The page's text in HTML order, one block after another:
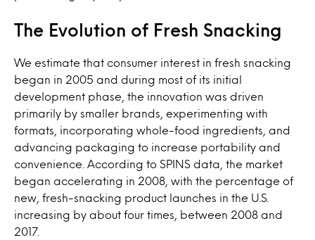
The Evolution of Fresh Snacking
We estimate that consumer interest in fresh snacking
began in 2005 and during most of its initial
development phase, the innovation was driven
primarily by smaller brands, experimenting with
formats, incorporating whole-food ingredients, and
advancing packaging to increase portability and
convenience. According to SPINS data, the market
began accelerating in 2008, with the percentage of
new, fresh-snacking product launches in the U.S.
increasing by about four times, between 2008 and
2017.